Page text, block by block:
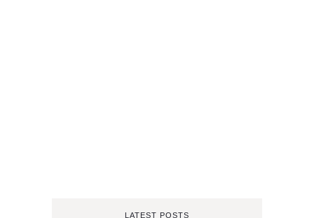
LATEST POSTS